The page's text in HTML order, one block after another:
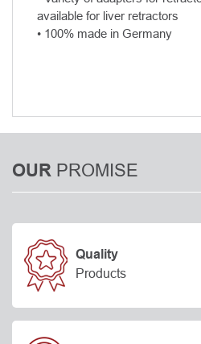
available for liver retractors
• 100% made in Germany
OUR PROMISE
Quality
Products